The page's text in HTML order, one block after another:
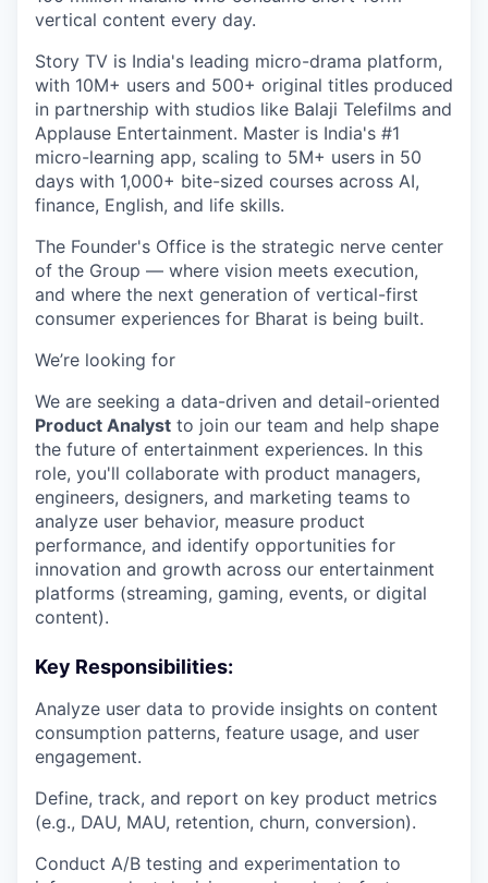
vertical content every day.
Story TV is India's leading micro-drama platform,
with 10M+ users and 500+ original titles produced
in partnership with studios like Balaji Telefilms and
Applause Entertainment. Master is India's #1
micro-learning app, scaling to 5M+ users in 50
days with 1,000+ bite-sized courses across AI,
finance, English, and life skills.
The Founder's Office is the strategic nerve center
of the Group — where vision meets execution,
and where the next generation of vertical-first
consumer experiences for Bharat is being built.
We’re looking for
We are seeking a data-driven and detail-oriented
Product Analyst to join our team and help shape
the future of entertainment experiences. In this
role, you'll collaborate with product managers,
engineers, designers, and marketing teams to
analyze user behavior, measure product
performance, and identify opportunities for
innovation and growth across our entertainment
platforms (streaming, gaming, events, or digital
content).
Key Responsibilities:
Analyze user data to provide insights on content
consumption patterns, feature usage, and user
engagement.
Define, track, and report on key product metrics
(e.g., DAU, MAU, retention, churn, conversion).
Conduct A/B testing and experimentation to